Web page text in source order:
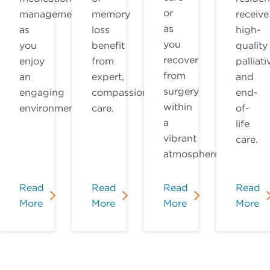
management
as
you
enjoy
an
engaging
environment.
Read
More
memory
loss
benefit
from
expert,
compassionate
care.
Read
More
or
as
you
recover
from
surgery
within
a
vibrant
atmosphere.
Read
More
receive
high-
quality
and
end-
of-
life
care.
Read
More